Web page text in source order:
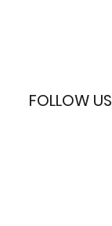
FOLLOW US